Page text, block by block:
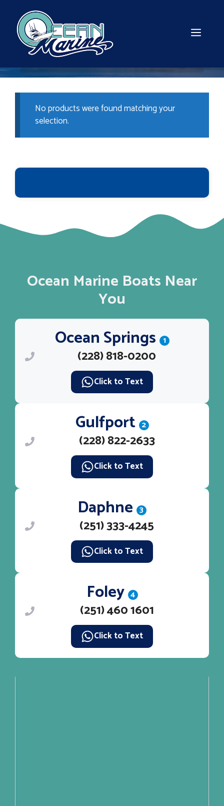
content
No products were found matching your
selection.
Ocean Marine Boats Near
You
Ocean Springs 1
(228) 818-0200
Click to Text
Gulfport 2
(228) 822-2633
Click to Text
Daphne 3
(251) 333-4245
Click to Text
Foley 4
(251) 460 1601
Click to Text